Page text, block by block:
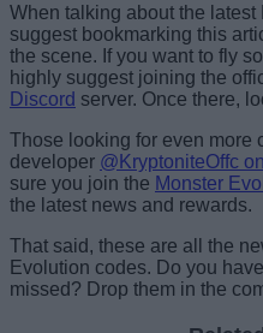
When talking about the
suggest bookmarking this
the scene. If you want to fly
highly suggest joining the
Discord server. Once there,
Those looking for even more
developer @KryptoniteOffc
sure you join the Monster
the latest news and rewards.
That said, these are all the
Evolution codes. Do you
missed? Drop them in the